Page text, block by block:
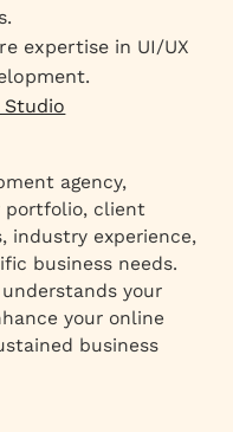
expertise in UI/UX
Studio
agency,
portfolio, client
industry experience,
business needs.
your
your online
business